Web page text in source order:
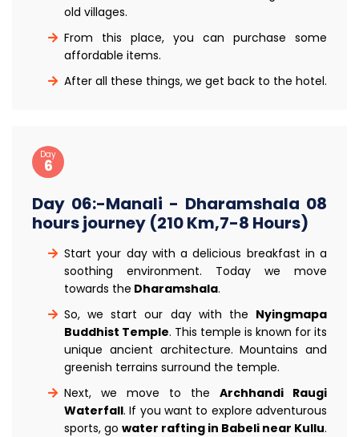
old villages.
From this place, you can purchase some
affordable items.
After all these things, we get back to the hotel.
Day
6
Day 06:-Manali - Dharamshala 08
hours journey (210 Km,7-8 Hours)
Start your day with a delicious breakfast in a
soothing environment. Today we move
towards the Dharamshala.
So, we start our day with the Nyingmapa
Buddhist Temple. This temple is known for its
unique ancient architecture. Mountains and
greenish terrains surround the temple.
Next, we move to the Archhandi Raugi
Waterfall. If you want to explore adventurous
sports, go water rafting in Babeli near Kullu.